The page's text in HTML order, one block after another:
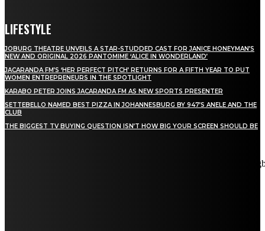
LIFESTYLE
JOBURG THEATRE UNVEILS A STAR-STUDDED CAST FOR JANICE HONEYMAN’S
NEW AND ORIGINAL 2026 PANTOMIME ‘ALICE IN WONDERLAND’
JACARANDA FM’S ‘HER PERFECT PITCH’ RETURNS FOR A FIFTH YEAR TO PUT
WOMEN ENTREPRENEURS IN THE SPOTLIGHT
KARABO PETER JOINS JACARANDA FM AS NEW SPORTS PRESENTER
SETTEBELLO NAMED BEST PIZZA IN JOHANNESBURG BY 947’S ANELE AND THE
CLUB
THE BIGGEST TV BUYING QUESTION ISN’T HOW BIG YOUR SCREEN SHOULD BE